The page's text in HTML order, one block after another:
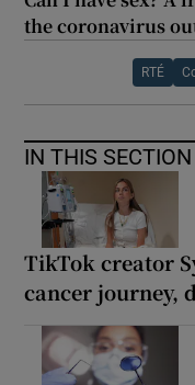
the coronavirus
RTÉ
IN THIS SECTION
TikTok creator
cancer journey,